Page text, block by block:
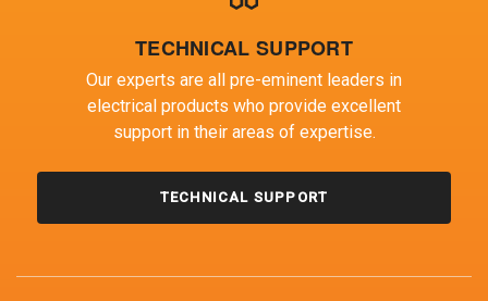
TECHNICAL SUPPORT
Our experts are all pre-eminent leaders in
electrical products who provide excellent
support in their areas of expertise.
TECHNICAL SUPPORT